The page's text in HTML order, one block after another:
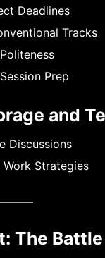
Deadlines
Tracks
Prep
and
Discussions
Strategies
The